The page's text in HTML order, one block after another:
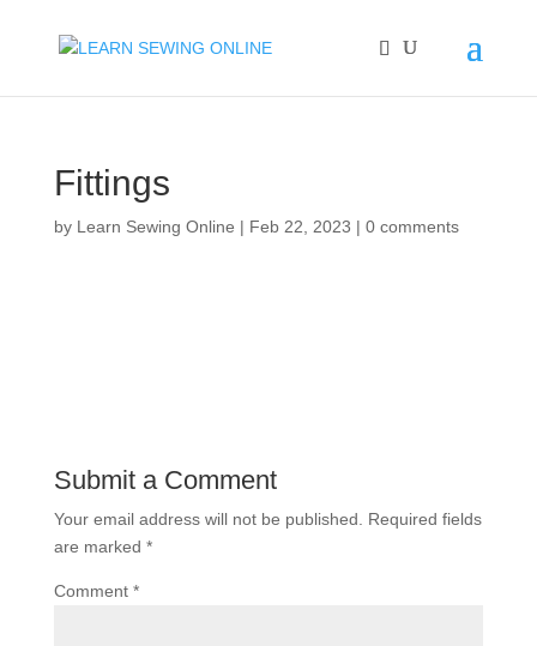
Fittings
by Learn Sewing Online | Feb 22, 2023 | 0 comments
Submit a Comment
Your email address will not be published.
Required fields
are marked *
Comment *